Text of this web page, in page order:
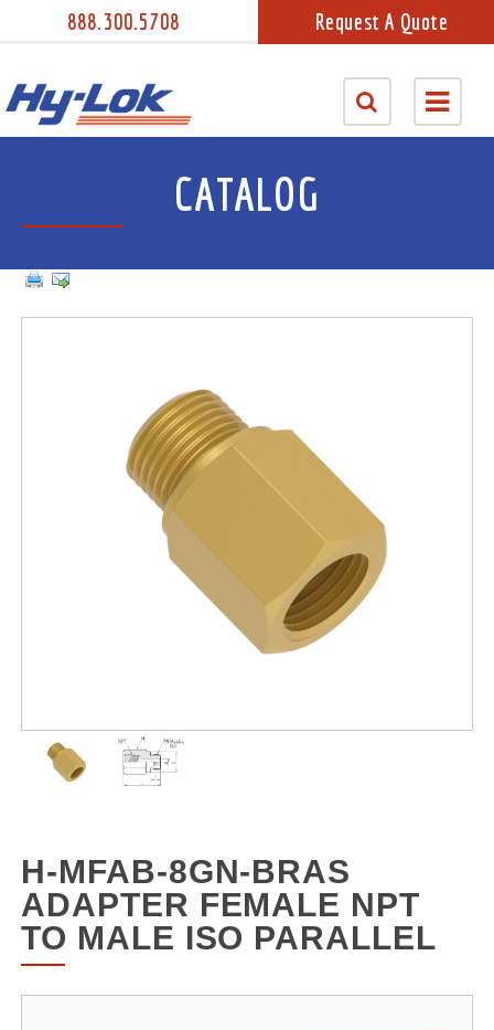
888.300.5708 Request A Quote
CATALOG
H-MFAB-8GN-BRAS
ADAPTER FEMALE NPT
TO MALE ISO PARALLEL